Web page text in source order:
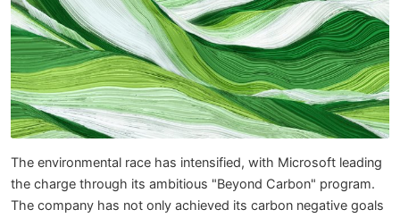
The environmental race has intensified, with Microsoft leading
the charge through its ambitious "Beyond Carbon" program.
The company has not only achieved its carbon negative goals